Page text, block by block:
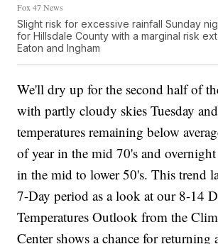
Fox 47 News
Slight risk for excessive rainfall Sunday
for Hillsdale County with a marginal risk
Eaton and Ingham
We'll dry up for the second half of
with partly cloudy skies Tuesday
temperatures remaining below
of year in the mid 70's and
in the mid to lower 50's. This trend
7-Day period as a look at our 8-14
Temperatures Outlook from the
Center shows a chance for returning